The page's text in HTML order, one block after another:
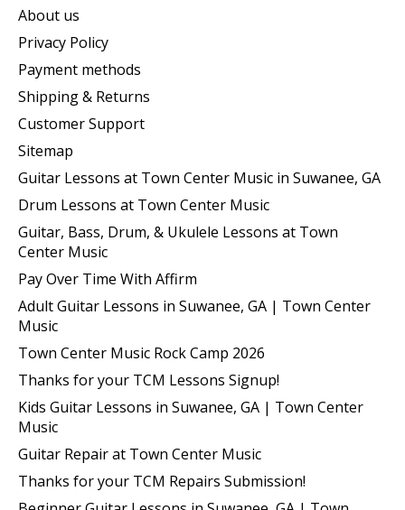
About us
Privacy Policy
Payment methods
Shipping & Returns
Customer Support
Sitemap
Guitar Lessons at Town Center Music in Suwanee, GA
Drum Lessons at Town Center Music
Guitar, Bass, Drum, & Ukulele Lessons at Town
Center Music
Pay Over Time With Affirm
Adult Guitar Lessons in Suwanee, GA | Town Center
Music
Town Center Music Rock Camp 2026
Thanks for your TCM Lessons Signup!
Kids Guitar Lessons in Suwanee, GA | Town Center
Music
Guitar Repair at Town Center Music
Thanks for your TCM Repairs Submission!